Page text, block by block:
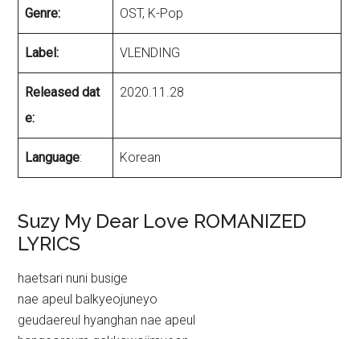
Genre: OST, K-Pop
Label: VLENDING
Released dat
e:
2020.11.28
Language: Korean
Suzy My Dear Love ROMANIZED
LYRICS
haetsari nuni busige
nae apeul balkyeojuneyo
geudaereul hyanghan nae apeul